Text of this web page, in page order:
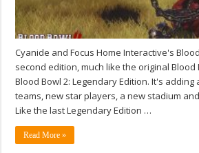
Cyanide and Focus Home Interactive's
second edition, much like the original Blood
Blood Bowl 2: Legendary Edition. It's
teams, new star players, a new stadium
Like the last Legendary Edition …
Read More »